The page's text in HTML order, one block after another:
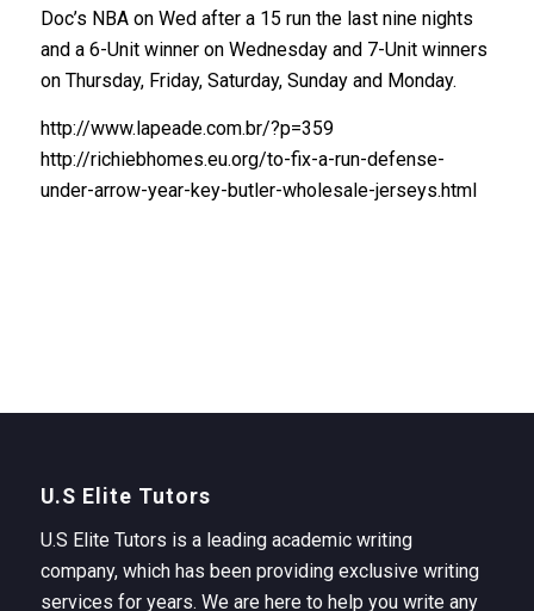
Doc’s NBA on Wed after a 15 run the last nine nights
and a 6-Unit winner on Wednesday and 7-Unit winners
on Thursday, Friday, Saturday, Sunday and Monday.
http://www.lapeade.com.br/?p=359
http://richiebhomes.eu.org/to-fix-a-run-defense-
under-arrow-year-key-butler-wholesale-jerseys.html
U.S Elite Tutors
U.S Elite Tutors is a leading academic writing
company, which has been providing exclusive writing
services for years. We are here to help you write any